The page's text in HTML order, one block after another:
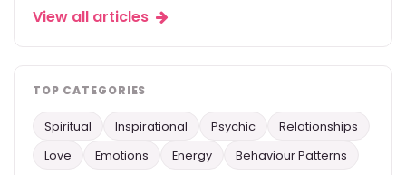
View all articles
TOP CATEGORIES
Spiritual Inspirational Psychic
Relationships
Love
Emotions Energy Behaviour Patterns